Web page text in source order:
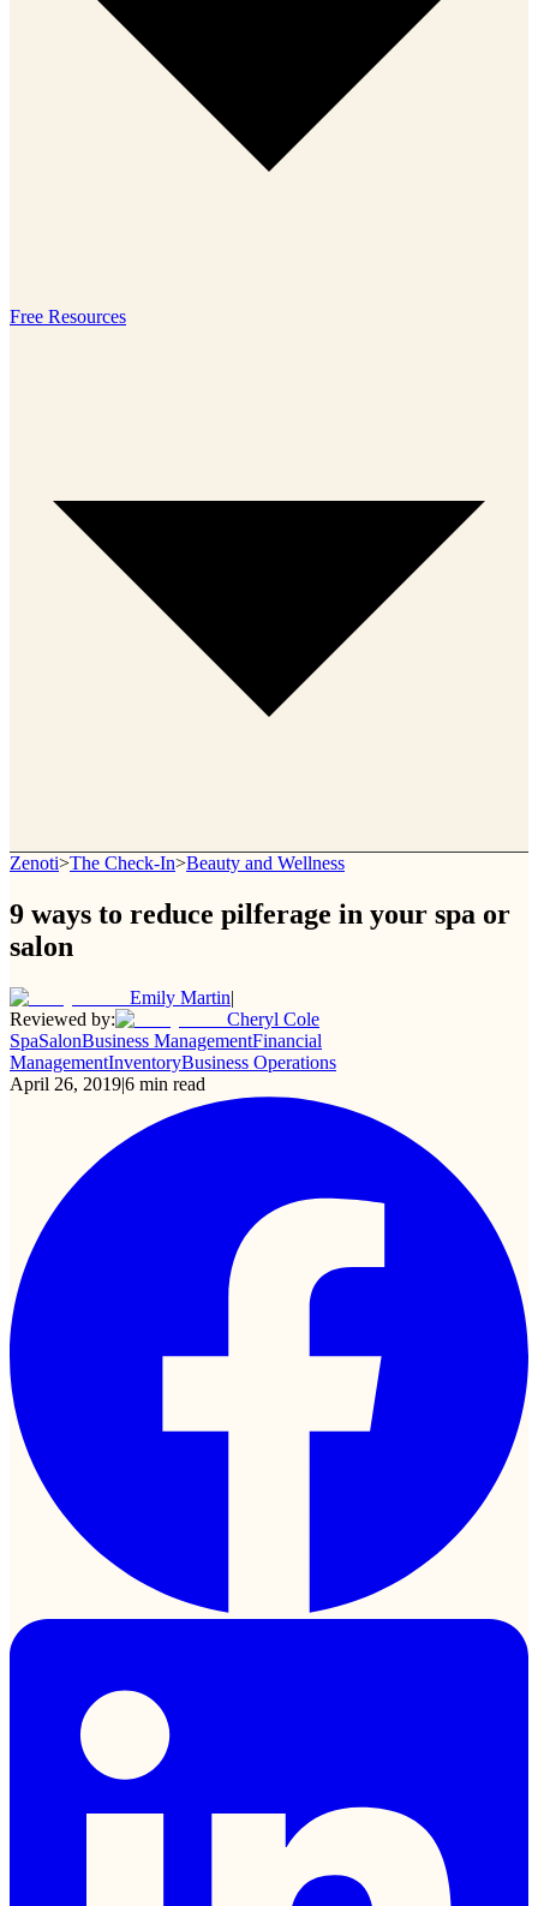
Free Resources
Zenoti>The Check-In>Beauty and Wellness
9 ways to reduce pilferage in your spa or
salon
Emily Martin|
Reviewed by:
Cheryl Cole
SpaSalonBusiness ManagementFinancial
ManagementInventoryBusiness Operations
April 26, 2019|6 min read